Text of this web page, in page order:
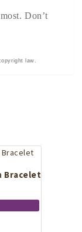
Don’t
law.
Bracelet